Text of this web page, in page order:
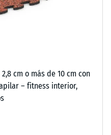
2,8 cm o más de 10 cm con
– fitness interior,